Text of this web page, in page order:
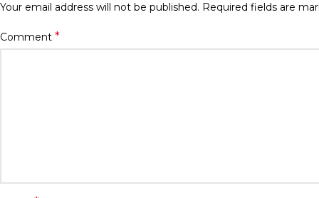
Your email address will not be published. Required fields are
Comment *